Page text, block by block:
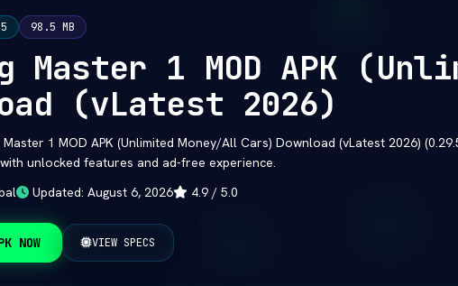
98.5 MB
Master 1 MOD APK
(vLatest 2026)
Master 1 MOD APK (Unlimited Money/All Cars) Download (vLatest 2026)
unlocked features and ad-free experience.
Updated: August 6, 2026 4.9 / 5.0
NOW VIEW SPECS